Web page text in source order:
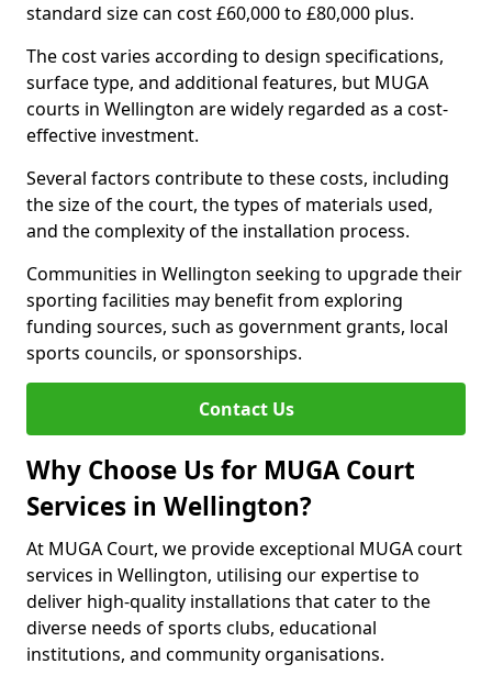
standard size can cost £60,000 to £80,000 plus.
The cost varies according to design specifications,
surface type, and additional features, but MUGA
courts in Wellington are widely regarded as a cost-
effective investment.
Several factors contribute to these costs, including
the size of the court, the types of materials used,
and the complexity of the installation process.
Communities in Wellington seeking to upgrade their
sporting facilities may benefit from exploring
funding sources, such as government grants, local
sports councils, or sponsorships.
Contact Us
Why Choose Us for MUGA Court
Services in Wellington?
At MUGA Court, we provide exceptional MUGA court
services in Wellington, utilising our expertise to
deliver high-quality installations that cater to the
diverse needs of sports clubs, educational
institutions, and community organisations.